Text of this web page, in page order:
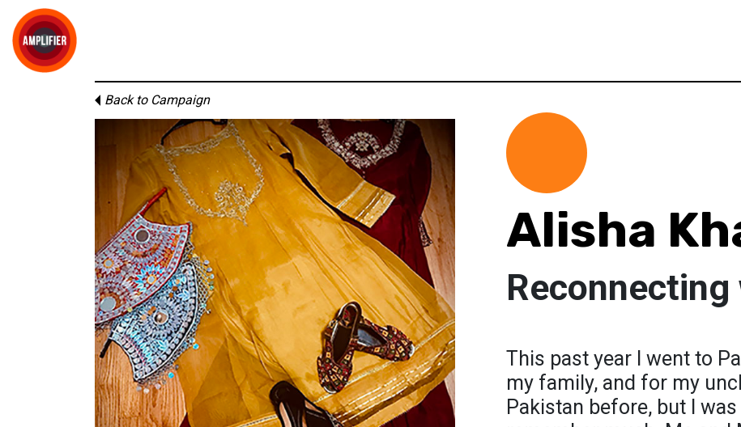
Back to Campaign
Alisha
This past year I went to
my family, and for my
Pakistan before, but I